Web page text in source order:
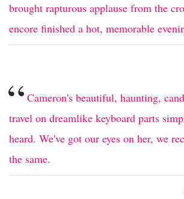
brought rapturous applause from the
encore finished a hot, memorable
“ Cameron's beautiful, haunting,
travel on dreamlike keyboard parts
heard. We've got our eyes on her, we
the same.